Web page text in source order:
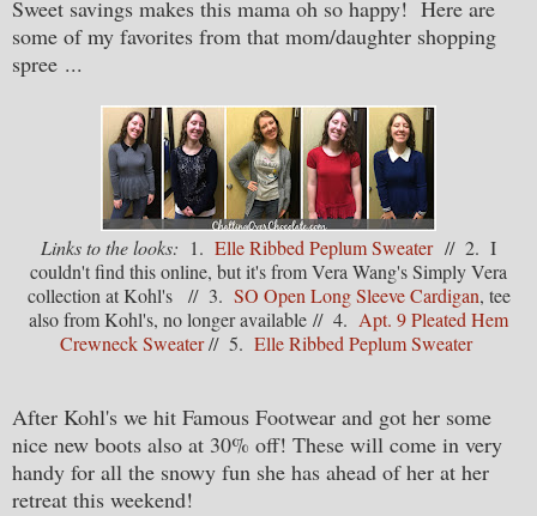
Sweet savings makes this mama oh so happy! Here are
some of my favorites from that mom/daughter shopping
spree ...
Links to the looks: 1. Elle Ribbed Peplum Sweater// 2. I
couldn't find this online, but it's from Vera Wang's Simply Vera
collection at Kohl's // 3. SO Open Long Sleeve Cardigan, tee
also from Kohl's, no longer available // 4. Apt. 9 Pleated Hem
Crewneck Sweater// 5. Elle Ribbed Peplum Sweater
After Kohl's we hit Famous Footwear and got her some
nice new boots also at 30% off! These will come in very
handy for all the snowy fun she has ahead of her at her
retreat this weekend!